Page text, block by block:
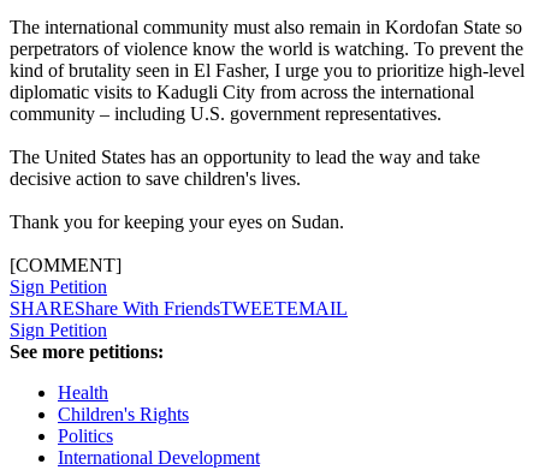
The international community must also remain in Kordofan State so
perpetrators of violence know the world is watching. To prevent the
kind of brutality seen in El Fasher, I urge you to prioritize high-level
diplomatic visits to Kadugli City from across the international
community – including U.S. government representatives.
The United States has an opportunity to lead the way and take
decisive action to save children's lives.
Thank you for keeping your eyes on Sudan.
[COMMENT]
Sign Petition
SHAREShare With FriendsTWEETEMAIL
Sign Petition
See more petitions:
Health
Children's Rights
Politics
International Development